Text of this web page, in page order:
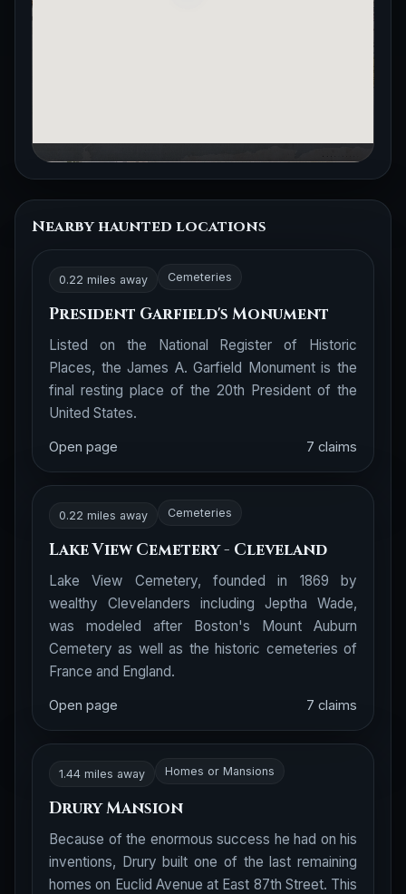
Nearby haunted locations
0.22 miles away Cemeteries
President Garfield's Monument
Listed on the National Register of Historic
Places, the James A. Garfield Monument is the
final resting place of the 20th President of the
United States.
Open page 7 claims
0.22 miles away Cemeteries
Lake View Cemetery - Cleveland
Lake View Cemetery, founded in 1869 by
wealthy Clevelanders including Jeptha Wade,
was modeled after Boston's Mount Auburn
Cemetery as well as the historic cemeteries of
France and England.
Open page 7 claims
1.44 miles away Homes or Mansions
Drury Mansion
Because of the enormous success he had on his
inventions, Drury built one of the last remaining
homes on Euclid Avenue at East 87th Street. This